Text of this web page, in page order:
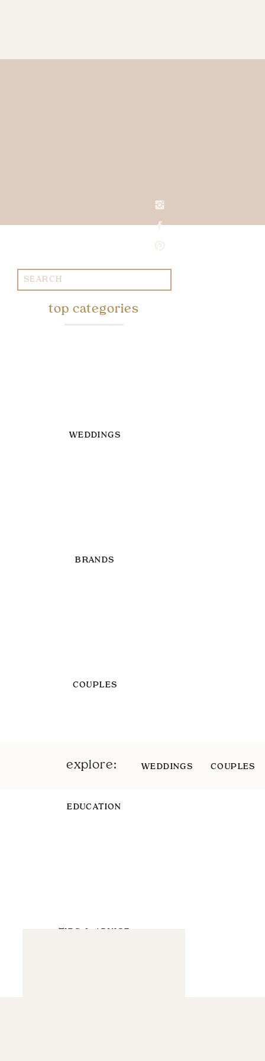
Search
for:
WEDDINGS
top categories
BRANDS
COUPLES
EDUCATION
TIPS & ADVICE
explore: WEDDINGS COUPLES